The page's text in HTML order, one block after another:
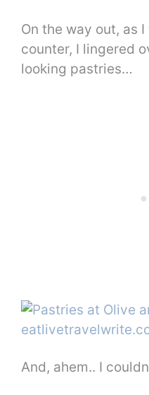
On the way out, as
counter, I lingered
looking pastries…
And, ahem.. I